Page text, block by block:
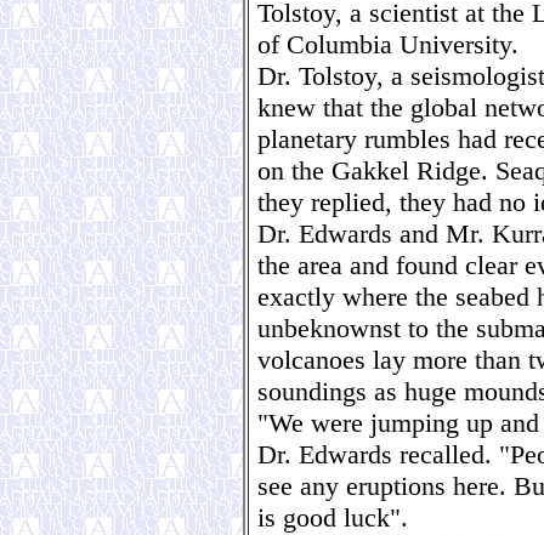
Tolstoy, a scientist at the
of Columbia University.
Dr. Tolstoy, a
knew that the global
planetary rumbles had
on the Gakkel Ridge.
they replied, they had no
Dr. Edwards and Mr.
the area and found clear
exactly where the
unbeknownst to the
volcanoes lay more than
soundings as huge
"We were jumping up
Dr. Edwards recalled.
see any eruptions here.
is good luck".